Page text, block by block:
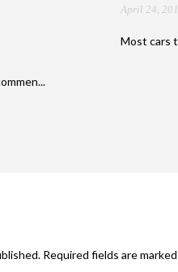
April 24,
Most cars
Required fields are marked